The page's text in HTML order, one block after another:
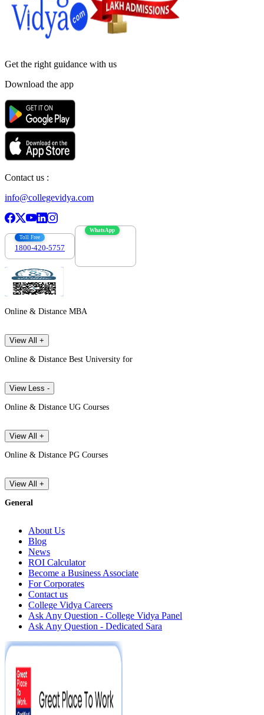
Get the right guidance with us
Download the app
Contact us :
info@collegevidya.com
Toll Free
1800-420-5757
WhatsApp
Online & Distance MBA
View All +
Online & Distance Best University for
View Less -
Online & Distance UG Courses
View All +
Online & Distance PG Courses
View All +
General
About Us
Blog
News
ROI Calculator
Become a Business Associate
For Corporates
Contact us
College Vidya Careers
Ask Any Question - College Vidya Panel
Ask Any Question - Dedicated Sara